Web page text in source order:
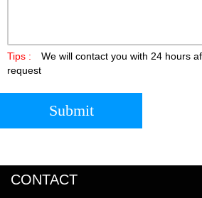
Tips :
We will contact you with 24 hours
request
Submit
CONTACT